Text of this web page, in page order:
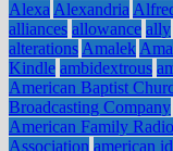
Alexa Alexandria
alliances allowance ally
alterations Amalek
Kindle ambidextrous
American Baptist
Broadcasting Company
American Family Radio
Association american